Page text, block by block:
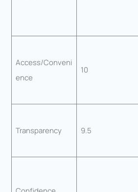
Access/Conveni
ence
10
Transparency 9.5